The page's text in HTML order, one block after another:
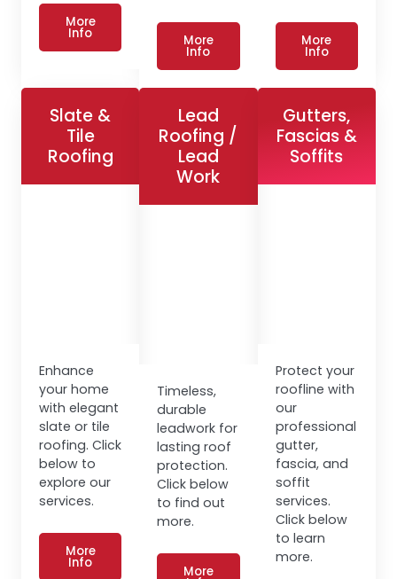
More
Info More
Info
More
Info
Slate &
Tile
Roofing
Enhance
your home
with elegant
slate or tile
roofing. Click
below to
explore our
services.
More
Info
Lead
Roofing /
Lead
Work
Timeless,
durable
leadwork for
lasting roof
protection.
Click below
to find out
more.
More
Gutters,
Fascias &
Soffits
Protect your
roofline with
our
professional
gutter,
fascia, and
soffit
services.
Click below
to learn
more.